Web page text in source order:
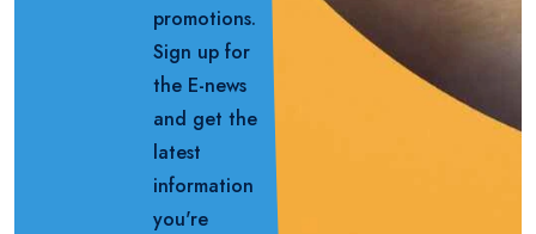
promotions.
Sign up for
the E-news
and get the
latest
information
you're